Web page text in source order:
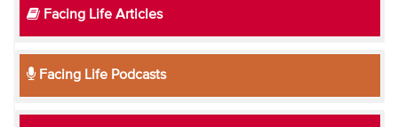
Facing Life Articles
Facing Life Podcasts